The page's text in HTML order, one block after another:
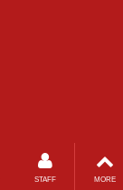
STAFF MORE